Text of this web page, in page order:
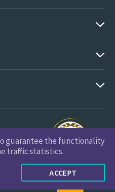
Reserved
guarantee the functionality
traffic statistics.
ACCEPT